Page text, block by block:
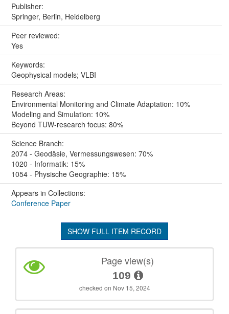
Publisher:
Springer, Berlin, Heidelberg
Peer reviewed:
Yes
Keywords:
Geophysical models; VLBI
Research Areas:
Environmental Monitoring and Climate Adaptation: 10%
Modeling and Simulation: 10%
Beyond TUW-research focus: 80%
Science Branch:
2074 - Geodäsie, Vermessungswesen: 70%
1020 - Informatik: 15%
1054 - Physische Geographie: 15%
Appears in Collections:
Conference Paper
SHOW FULL ITEM RECORD
Page view(s)
109
checked on Nov 15, 2024